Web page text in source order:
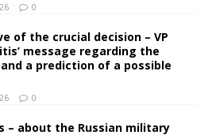
0
of the crucial decision – VP
message regarding the
a prediction of a possible
0
– about the Russian military